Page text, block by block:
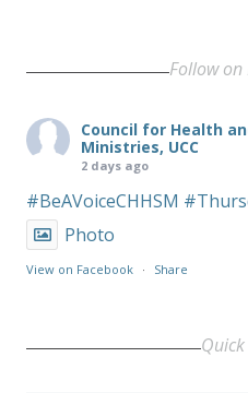
Follow on
Council for Health
Ministries, UCC
2 days ago
#BeAVoiceCHHSM
Photo
View on Facebook · Share